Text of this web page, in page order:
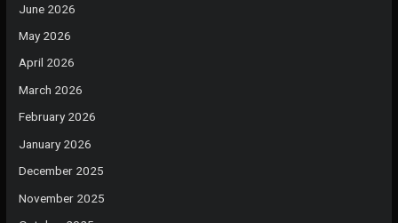
June 2026
May 2026
April 2026
March 2026
February 2026
January 2026
December 2025
November 2025